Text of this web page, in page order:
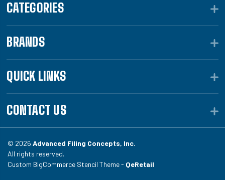
CATEGORIES
BRANDS
QUICK LINKS
CONTACT US
© 2026 Advanced Filing Concepts, Inc.
All rights reserved.
Custom BigCommerce Stencil Theme - QeRetail